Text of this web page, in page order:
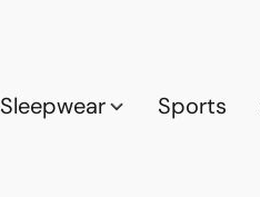
Sleepwear Sports